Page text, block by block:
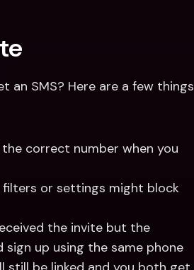
an SMS? Here are a few things
correct number when you
filters or settings might block
the invite but the
up using the same phone